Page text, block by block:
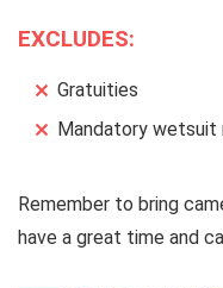
EXCLUDES:
Gratuities
Mandatory
Remember to bring
have a great time and